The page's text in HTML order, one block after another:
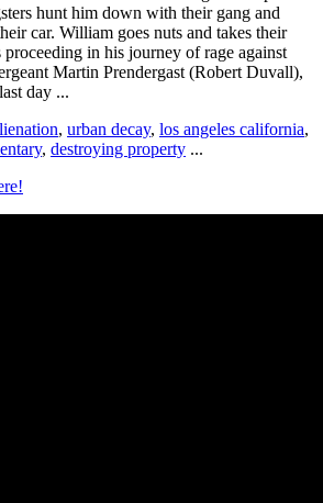
hunt him down with their gang and
car. William goes nuts and takes their
in his journey of rage against
Martin Prendergast (Robert Duvall),
day ...
, urban decay, los angeles california,
, destroying property ...